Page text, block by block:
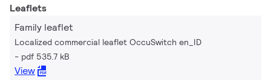
Leaflets
Family leaflet
Localized commercial leaflet OccuSwitch en_ID
pdf 535.7 kB
View